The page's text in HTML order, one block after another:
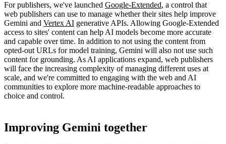
For publishers, we've launched Google-Extended, a control that
web publishers can use to manage whether their sites help improve
Gemini and Vertex AI generative APIs. Allowing Google-Extended
access to sites' content can help AI models become more accurate
and capable over time. In addition to not using the content from
opted-out URLs for model training, Gemini will also not use such
content for grounding. As AI applications expand, web publishers
will face the increasing complexity of managing different uses at
scale, and we're committed to engaging with the web and AI
communities to explore more machine-readable approaches to
choice and control.
Improving Gemini together